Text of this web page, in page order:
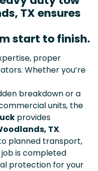
TX ensures
start to finish.
proper
Whether you’re
breakdown or a
units, the
provides
TX.
planned transport,
is completed
protection for your